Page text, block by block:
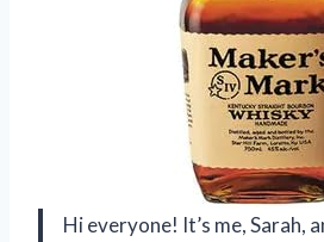
Hi everyone! It’s me, Sarah,